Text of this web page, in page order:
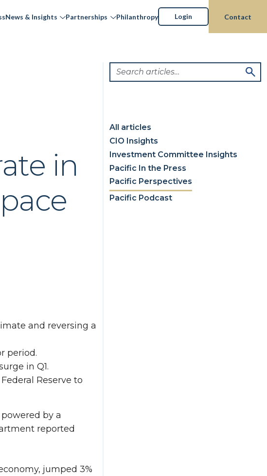
News & Insights Partnerships Philanthropy Login Contact
in
and reversing a
period.
in Q1.
Reserve to
by a
reported
jumped 3%
All articles
CIO Insights
Investment Committee Insights
Pacific In the Press
Pacific Perspectives
Pacific Podcast